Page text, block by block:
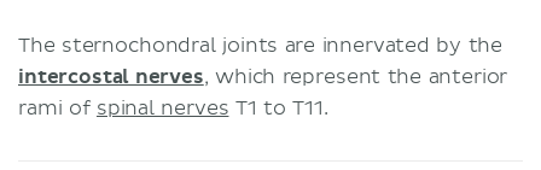
The sternochondral joints are innervated by the
intercostal nerves, which represent the anterior
rami of spinal nerves T1 to T11.